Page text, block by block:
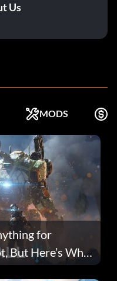
Us
MODS
for
But Here’s Why